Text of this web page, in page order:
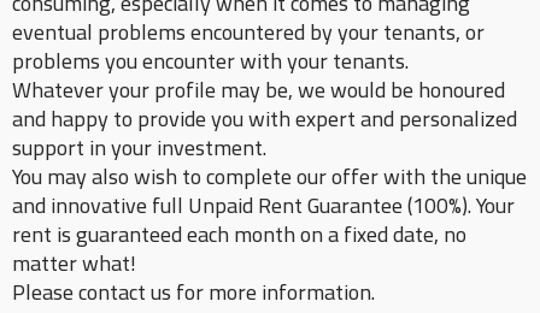
eventual problems encountered by your tenants, or
problems you encounter with your tenants.
Whatever your profile may be, we would be honoured
and happy to provide you with expert and personalized
support in your investment.
You may also wish to complete our offer with the unique
and innovative full Unpaid Rent Guarantee (100%). Your
rent is guaranteed each month on a fixed date, no
matter what!
Please contact us for more information.